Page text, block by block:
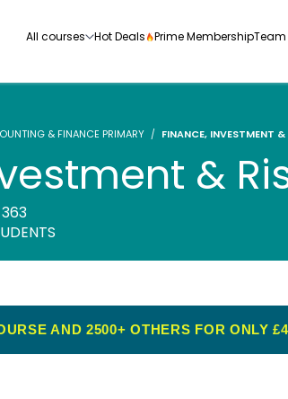
All courses
are fully
million learners and
Health
Quality
me
First Aid
Hot Deals Prime Membership
& FINANCE PRIMARY FINANCE, INVESTMENT
&
AND 2500+ OTHERS FOR ONLY